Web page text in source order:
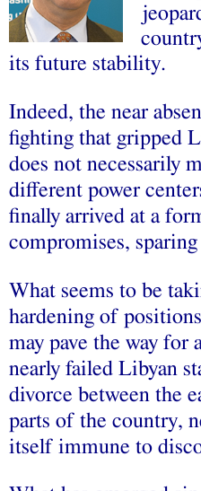
its future stability.
Indeed, the near
fighting that gripped
does not necessarily
different power
finally arrived at a
compromises,
What seems to be
hardening of
may pave the way for
nearly failed Libyan
divorce between the
parts of the country,
itself immune to